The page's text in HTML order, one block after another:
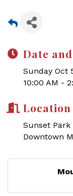
Date
Sunday Oct
10:00 AM -
Location
Sunset Park
Downtown